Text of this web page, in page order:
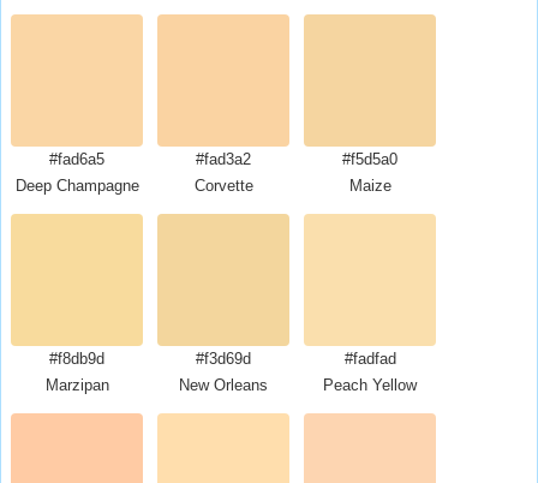
#fad6a5
Deep Champagne
#fad3a2
Corvette
#f5d5a0
Maize
#f8db9d
Marzipan
#f3d69d
New Orleans
#fadfad
Peach Yellow